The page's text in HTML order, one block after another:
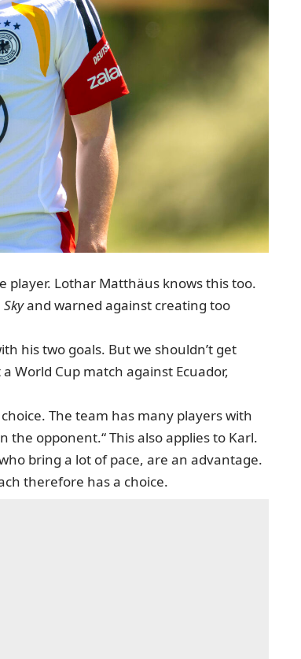
player. Lothar Matthäus knows this too.
Skyand warned against creating too
his two goals. But we shouldn’t get
World Cup match against Ecuador,
The team has many players with
opponent.“ This also applies to Karl.
bring a lot of pace, are an advantage.
therefore has a choice.